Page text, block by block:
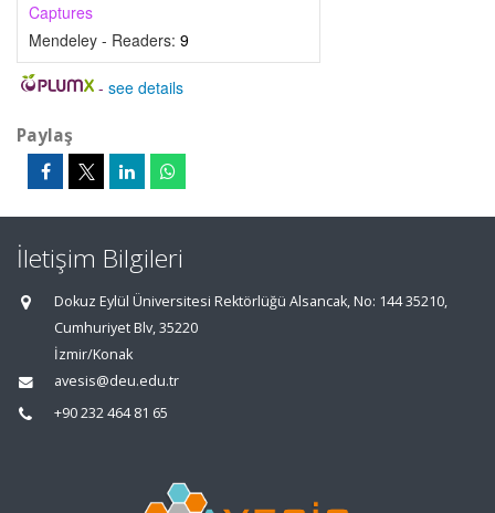
Captures
Mendeley - Readers: 9
- see details
Paylaş
İletişim Bilgileri
Dokuz Eylül Üniversitesi Rektörlüğü Alsancak, No: 144 35210,
Cumhuriyet Blv, 35220
İzmir/Konak
avesis@deu.edu.tr
+90 232 464 81 65